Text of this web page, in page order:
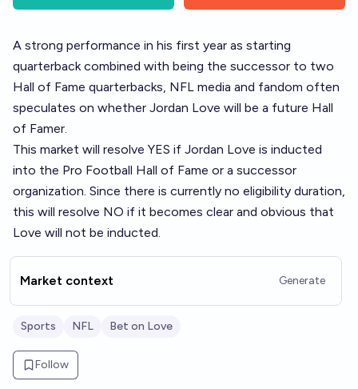
A strong performance in his first year as starting
quarterback combined with being the successor to two
Hall of Fame quarterbacks, NFL media and fandom often
speculates on whether Jordan Love will be a future Hall
of Famer.
This market will resolve YES if Jordan Love is inducted
into the Pro Football Hall of Fame or a successor
organization. Since there is currently no eligibility duration,
this will resolve NO if it becomes clear and obvious that
Love will not be inducted.
Market context Generate
Sports NFL Bet on Love
Follow